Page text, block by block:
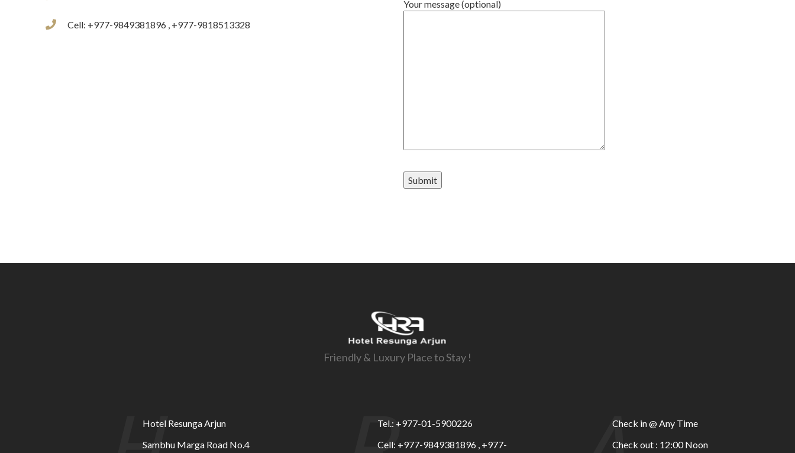
Cell: +977-9849381896 , +977-9818513328
Your message (optional)
Friendly & Luxury Place to Stay !
Hotel Resunga Arjun
Sambhu Marga Road No.4
Tel.: +977-01-5900226
Cell: +977-9849381896 , +977-
Check in @ Any Time
Check out : 12:00 Noon